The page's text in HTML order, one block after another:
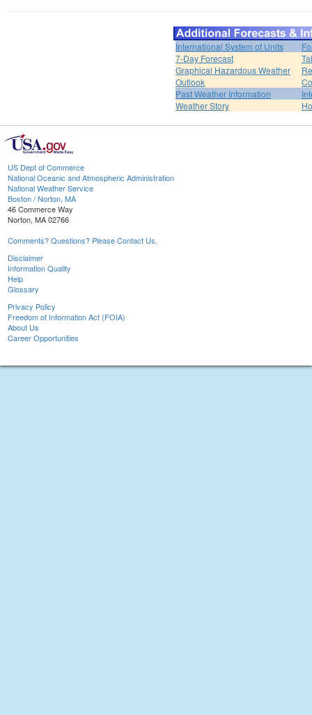
International System of Units
7-Day Forecast
Graphical Hazardous Weather
Outlook
Past Weather Information
Weather Story
US Dept of Commerce
National Oceanic and Atmospheric Administration
National Weather Service
Boston / Norton, MA
46 Commerce Way
Norton, MA 02766
Comments? Questions? Please Contact Us.
Disclaimer
Information Quality
Help
Glossary
Privacy Policy
Freedom of Information Act (FOIA)
About Us
Career Opportunities